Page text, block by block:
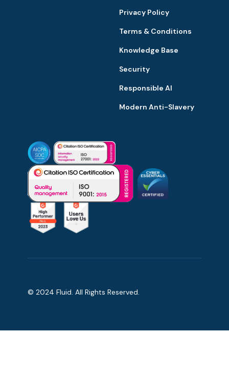
Privacy Policy
Terms & Conditions
Knowledge Base
Security
Responsible AI
Modern Anti-Slavery
© 2024 Fluid. All Rights Reserved.